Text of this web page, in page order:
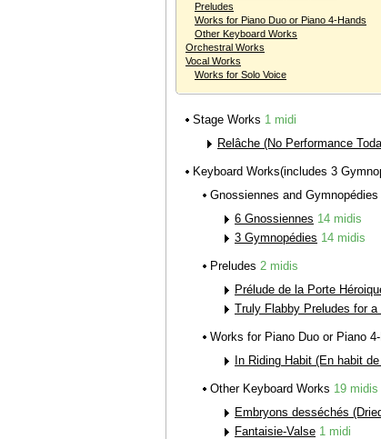
Preludes
Works for Piano Duo or Piano 4-Hands
Other Keyboard Works
Orchestral Works
Vocal Works
Works for Solo Voice
Stage Works 1 midi
Relâche (No Performance
Keyboard Works(includes 3
Gnossiennes and Gymnopédies
6 Gnossiennes 14 midis
3 Gymnopédies 14 midis
Preludes 2 midis
Prélude de la Porte
Truly Flabby Preludes for
Works for Piano Duo or Piano
In Riding Habit (En habit
Other Keyboard Works 19 midis
Embryons desséchés
Fantaisie-Valse 1 midi